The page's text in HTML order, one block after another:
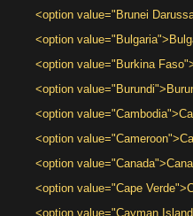
<option value="Brunei
<option
<option value="Burkina
<option
<option
<option
<option
<option value="Cape
<option value="Cayman